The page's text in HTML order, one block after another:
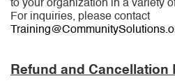
to your organization in a variety
For inquiries, please contact
Refund and Cancellation